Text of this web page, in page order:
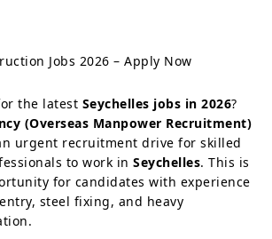
Jobs 2026 – Apply Now
the latest Seychelles jobs in 2026?
(Overseas Manpower Recruitment)
urgent recruitment drive for skilled
to work in Seychelles. This is
for candidates with experience
steel fixing, and heavy